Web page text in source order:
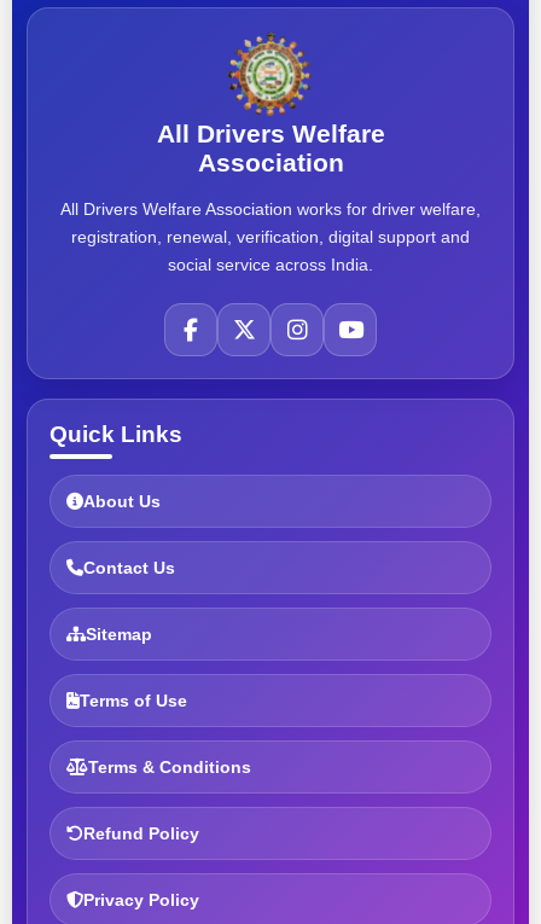
All Drivers Welfare
Association
All Drivers Welfare Association works for driver welfare,
registration, renewal, verification, digital support and
social service across India.
Quick Links
About Us
Contact Us
Sitemap
Terms of Use
Terms & Conditions
Refund Policy
Privacy Policy